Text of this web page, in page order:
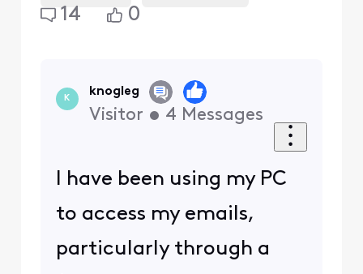
14
0
K
knogleg
Visitor • 4 Messages
I have been using my PC
to access my emails,
particularly through a